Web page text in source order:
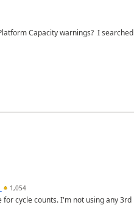
Capacity warnings? I searched
1,054
for cycle counts. I'm not using any 3rd